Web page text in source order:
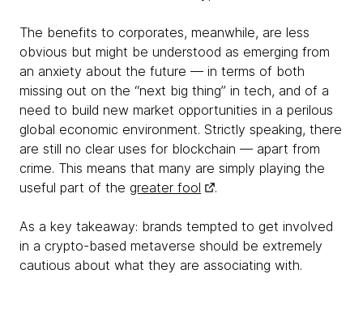
The benefits to corporates, meanwhile, are less
obvious but might be understood as emerging from
an anxiety about the future — in terms of both
missing out on the “next big thing” in tech, and of a
need to build new market opportunities in a perilous
global economic environment. Strictly speaking, there
are still no clear uses for blockchain — apart from
crime. This means that many are simply playing the
useful part of the greater fool .
As a key takeaway: brands tempted to get involved
in a crypto-based metaverse should be extremely
cautious about what they are associating with.